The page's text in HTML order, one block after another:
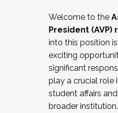
Working and
relations/collective
Collaborating with
Navigating politics
New laws and policies
Mental health of
...And much more.
Welcome to the
President (AVP)
into this position
exciting
significant
play a crucial role
student affairs
broader